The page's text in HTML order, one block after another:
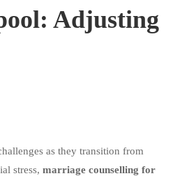
Adjusting
as they transition from
stress, marriage counselling for